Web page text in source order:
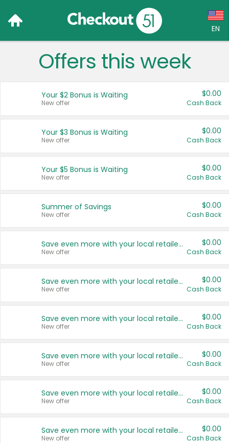
EN
Language:
Français (CA)
United States
Offers this week
Your $2 Bonus is Waiting
New offer
$0.00
Cash Back
Your $3 Bonus is Waiting
New offer
$0.00
Cash Back
Your $5 Bonus is Waiting
New offer
$0.00
Cash Back
Summer of Savings
New offer
$0.00
Cash Back
Save even more with your local retailers
New offer
$0.00
Cash Back
Save even more with your local retailers
New offer
$0.00
Cash Back
Save even more with your local retailers
New offer
$0.00
Cash Back
Save even more with your local retailers
New offer
$0.00
Cash Back
Save even more with your local retailers
New offer
$0.00
Cash Back
Save even more with your local retailers
New offer
$0.00
Cash Back